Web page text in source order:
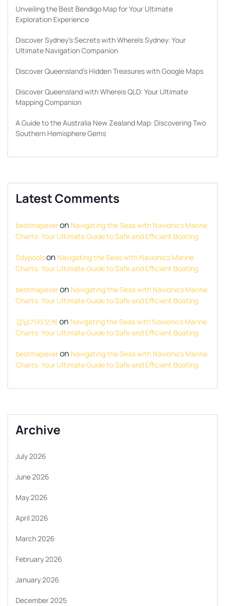
Unveiling the Best Bendigo Map for Your Ultimate
Exploration Experience
Discover Sydney’s Secrets with WhereIs Sydney: Your
Ultimate Navigation Companion
Discover Queensland’s Hidden Treasures with Google Maps
Discover Queensland with Whereis QLD: Your Ultimate
Mapping Companion
A Guide to the Australia New Zealand Map: Discovering Two
Southern Hemisphere Gems
Latest Comments
bestmapeveron Navigating the Seas with Navionics Marine
Charts: Your Ultimate Guide to Safe and Efficient Boating
Sdypoolson Navigating the Seas with Navionics Marine
Charts: Your Ultimate Guide to Safe and Efficient Boating
bestmapeveron Navigating the Seas with Navionics Marine
Charts: Your Ultimate Guide to Safe and Efficient Boating
강남가라오케 on Navigating the Seas with Navionics Marine
Charts: Your Ultimate Guide to Safe and Efficient Boating
bestmapeveron Navigating the Seas with Navionics Marine
Charts: Your Ultimate Guide to Safe and Efficient Boating
Archive
July 2026
June 2026
May 2026
April 2026
March 2026
February 2026
January 2026
December 2025